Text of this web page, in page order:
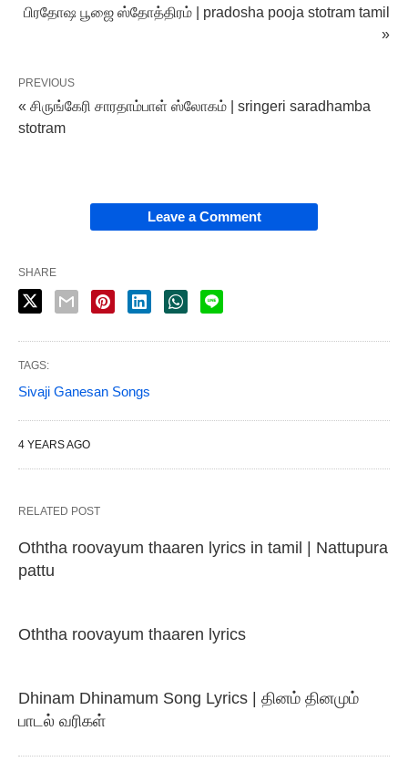
பிரதோஷ பூஜை ஸ்தோத்திரம் | pradosha pooja stotram tamil
»
PREVIOUS
« சிருங்கேரி சாரதாம்பாள் ஸ்லோகம் | sringeri saradhamba
stotram
Leave a Comment
SHARE
TAGS:
Sivaji Ganesan Songs
4 YEARS AGO
RELATED POST
Oththa roovayum thaaren lyrics in tamil | Nattupura
pattu
Oththa roovayum thaaren lyrics
Dhinam Dhinamum Song Lyrics | தினம் தினமும்
பாடல் வரிகள்